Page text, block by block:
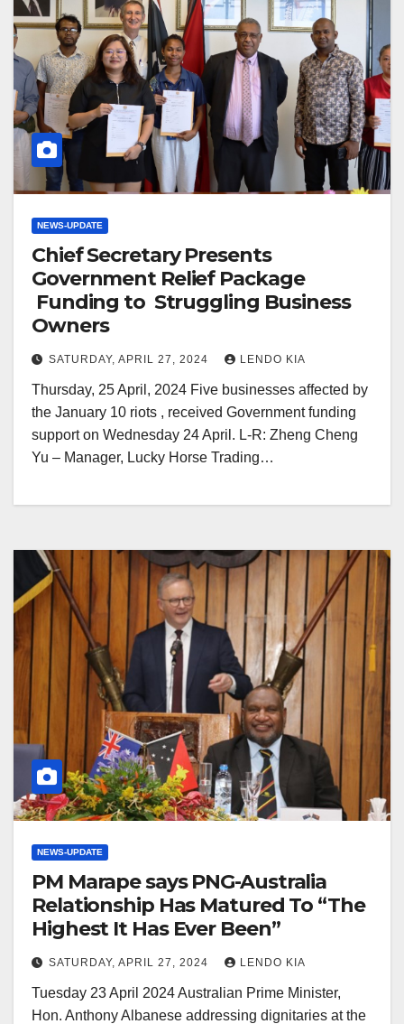
NEWS-UPDATE
Chief Secretary Presents
Government Relief Package
Funding to Struggling Business
Owners
SATURDAY, APRIL 27, 2024 LENDO KIA
Thursday, 25 April, 2024 Five businesses affected by
the January 10 riots , received Government funding
support on Wednesday 24 April. L-R: Zheng Cheng
Yu – Manager, Lucky Horse Trading…
NEWS-UPDATE
PM Marape says PNG-Australia
Relationship Has Matured To “The
Highest It Has Ever Been”
SATURDAY, APRIL 27, 2024 LENDO KIA
Tuesday 23 April 2024 Australian Prime Minister,
Hon. Anthony Albanese addressing dignitaries at the